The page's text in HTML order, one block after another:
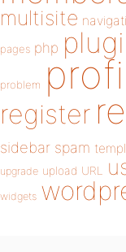
multisite
pages php
problem
register
sidebar spam
upgrade upload URL
widgets